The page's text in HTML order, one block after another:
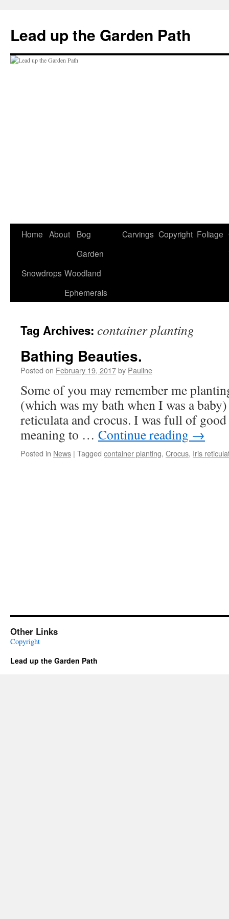
content
Lead up the Garden Path
Home About
Bog
Garden
Carvings Copyright Foliage
Snowdrops Woodland
Ephemerals
Tag Archives: container planting
Bathing Beauties.
Posted on February 19, 2017by Pauline
Some of you may remember me
(which was my bath when I was a
reticulata and crocus. I was full of
meaning to … Continue reading →
Posted in News | Tagged container planting, Crocus, Iris
Other Links
Copyright
Lead up the Garden Path